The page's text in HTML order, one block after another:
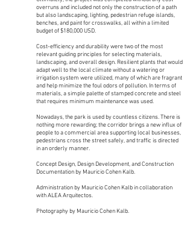
overruns and included not only the construction of a path
but also landscaping, lighting, pedestrian refuge islands,
benches, and paint for crosswalks, all within a limited
budget of $180,000 USD.
Cost-efficiency and durability were two of the most
relevant guiding principles for selecting materials,
landscaping, and overall design. Resilient plants that would
adapt well to the local climate without a watering or
irrigation system were utilized, many of which are fragrant
and help minimize the foul odors of pollution. In terms of
materials, a simple palette of stamped concrete and steel
that requires minimum maintenance was used.
Nowadays, the park is used by countless citizens. There is
nothing more rewarding; the corridor brings a new influx of
people to a commercial area supporting local businesses,
pedestrians cross the street safely, and traffic is directed
in an orderly manner.
Concept Design, Design Development, and Construction
Documentation by Mauricio Cohen Kalb.
Administration by Mauricio Cohen Kalb in collaboration
with ALEA Arquitectos.
Photography by Mauricio Cohen Kalb.